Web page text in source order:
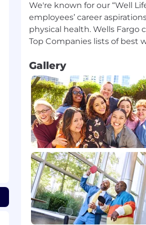
We're known for our “Well
employees’ career
physical health. Wells
Gallery